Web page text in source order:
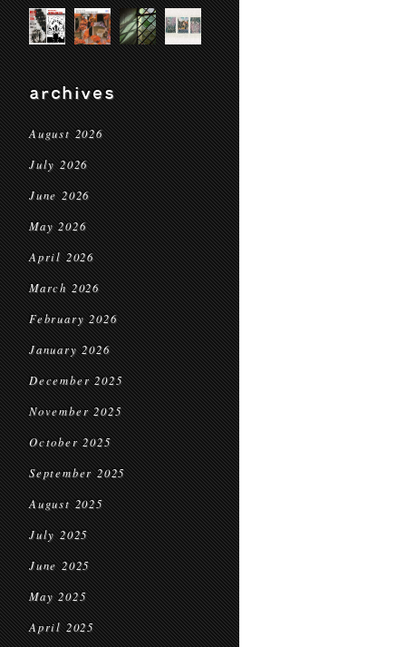
archives
August 2026
July 2026
June 2026
May 2026
April 2026
March 2026
February 2026
January 2026
December 2025
November 2025
October 2025
September 2025
August 2025
July 2025
June 2025
May 2025
April 2025